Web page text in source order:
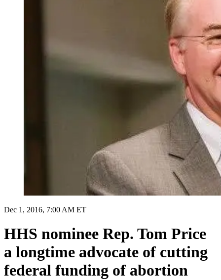
Dec 1, 2016, 7:00 AM ET
HHS nominee Rep. Tom Price
a longtime advocate of cutting
federal funding of abortion